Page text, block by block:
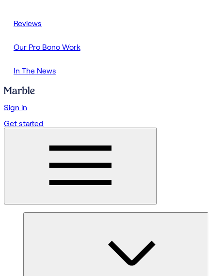
Reviews
Our Pro Bono Work
In The News
Sign in
Get started